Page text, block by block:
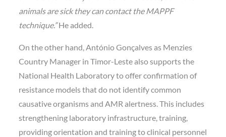
animals are sick they can contact the MAPPF
technique.”He added.
On the other hand, António Gonçalves as Menzies
Country Manager in Timor-Leste also supports the
National Health Laboratory to offer confirmation of
resistance models that do not identify common
causative organisms and AMR alertness. This includes
strengthening laboratory infrastructure, training,
providing orientation and training to clinical personnel